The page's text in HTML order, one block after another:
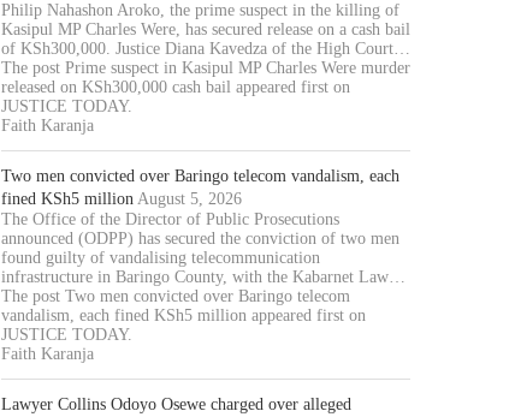
Philip Nahashon Aroko, the prime suspect in the killing of
Kasipul MP Charles Were, has secured release on a cash bail
of KSh300,000. Justice Diana Kavedza of the High Court…
The post Prime suspect in Kasipul MP Charles Were murder
released on KSh300,000 cash bail appeared first on
JUSTICE TODAY.
Faith Karanja
Two men convicted over Baringo telecom vandalism, each
fined KSh5 million August 5, 2026
The Office of the Director of Public Prosecutions
announced (ODPP) has secured the conviction of two men
found guilty of vandalising telecommunication
infrastructure in Baringo County, with the Kabarnet Law…
The post Two men convicted over Baringo telecom
vandalism, each fined KSh5 million appeared first on
JUSTICE TODAY.
Faith Karanja
Lawyer Collins Odoyo Osewe charged over alleged